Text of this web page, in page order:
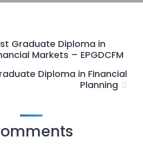
Graduate Diploma in
Markets – EPGDCFM
Diploma in Financial
Planning